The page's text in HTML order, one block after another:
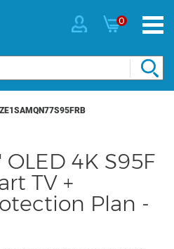
0
4K S95F
TV +
Plan -